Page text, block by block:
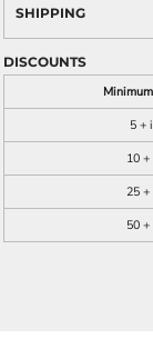
SHIPPING
DISCOUNTS
5 +
10
25
50